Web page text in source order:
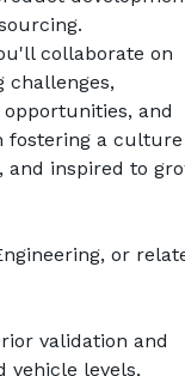
collaborate on
challenges,
and
fostering a culture
and inspired to
or
validation and
vehicle levels,